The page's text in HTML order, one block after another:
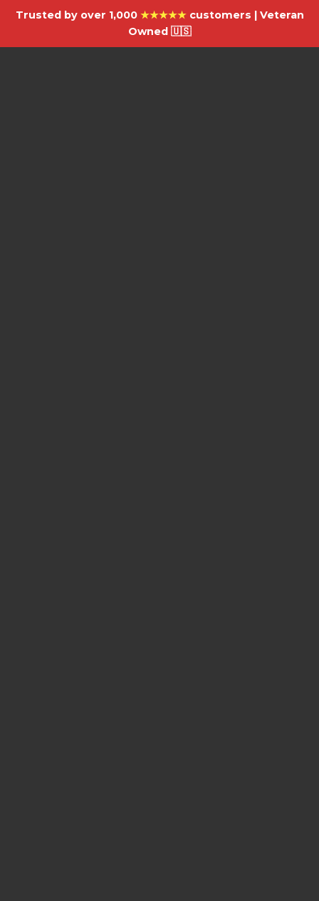
Trusted by over 1,000 ★★★★★customers | Veteran
Owned 🇺🇸